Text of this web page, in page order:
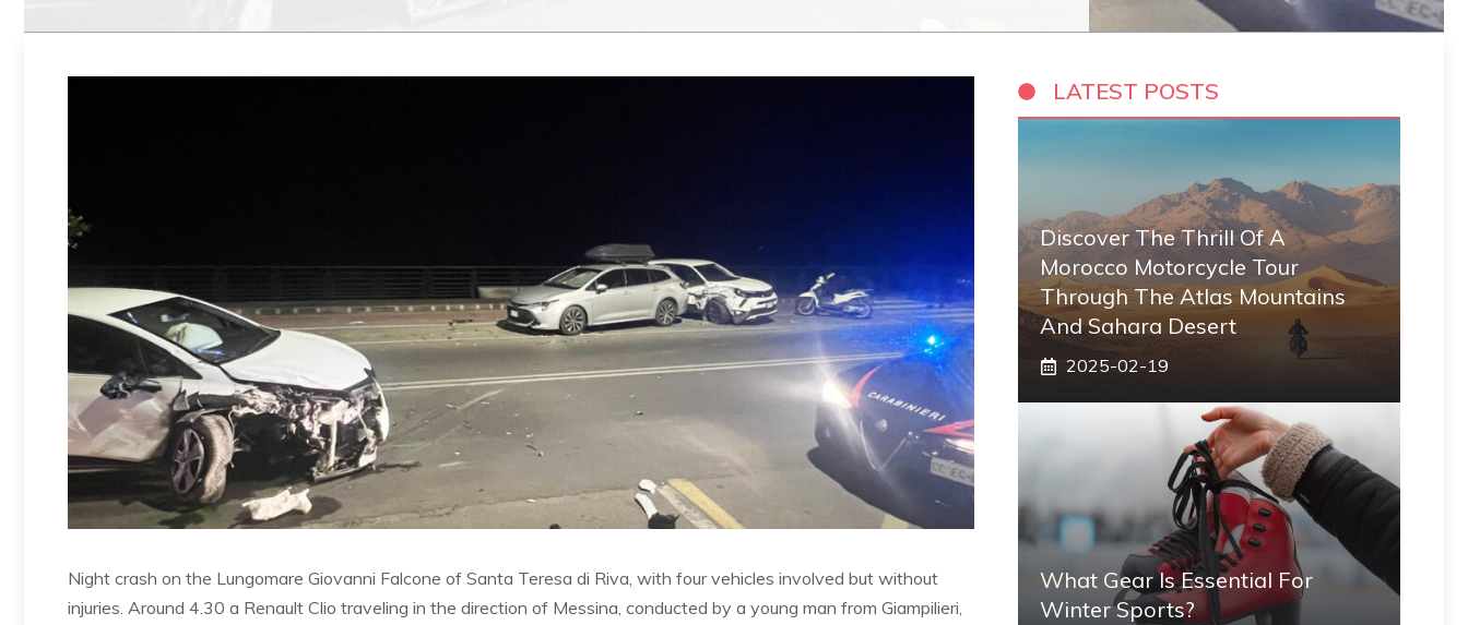
Night crash on the Lungomare Giovanni Falcone of Santa Teresa di Riva, with four vehicles involved but without
injuries. Around 4.30 a Renault Clio traveling in the direction of Messina, conducted by a young man from Giampilieri,
LATEST POSTS
Discover The Thrill Of A
Morocco Motorcycle Tour
Through The Atlas Mountains
And Sahara Desert
2025-02-19
What Gear Is Essential For
Winter Sports?